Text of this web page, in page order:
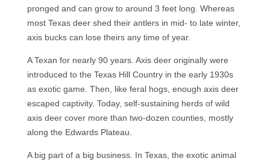
pronged and can grow to around 3 feet long. Whereas
most Texas deer shed their antlers in mid- to late winter,
axis bucks can lose theirs any time of year.
A Texan for nearly 90 years. Axis deer originally were
introduced to the Texas Hill Country in the early 1930s
as exotic game. Then, like feral hogs, enough axis deer
escaped captivity. Today, self-sustaining herds of wild
axis deer cover more than two-dozen counties, mostly
along the Edwards Plateau.
A big part of a big business. In Texas, the exotic animal